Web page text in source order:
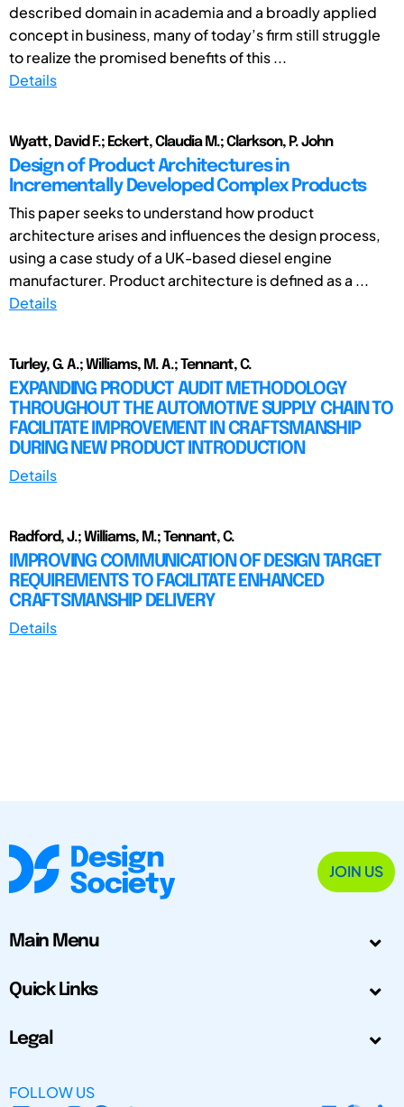
described domain in academia and a broadly applied
concept in business, many of today’s firm still struggle
to realize the promised benefits of this ...
Details
Wyatt, David F.; Eckert, Claudia M.; Clarkson, P. John
Design of Product Architectures in
Incrementally Developed Complex Products
This paper seeks to understand how product
architecture arises and influences the design process,
using a case study of a UK-based diesel engine
manufacturer. Product architecture is defined as a ...
Details
Turley, G. A.; Williams, M. A.; Tennant, C.
EXPANDING PRODUCT AUDIT METHODOLOGY
THROUGHOUT THE AUTOMOTIVE SUPPLY CHAIN TO
FACILITATE IMPROVEMENT IN CRAFTSMANSHIP
DURING NEW PRODUCT INTRODUCTION
Details
Radford, J.; Williams, M.; Tennant, C.
IMPROVING COMMUNICATION OF DESIGN TARGET
REQUIREMENTS TO FACILITATE ENHANCED
CRAFTSMANSHIP DELIVERY
Details
JOIN US
Main Menu
Quick Links
Legal
FOLLOW US